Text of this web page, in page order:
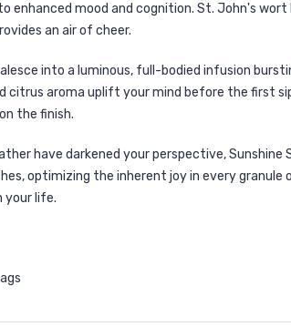
enhanced mood and cognition. St. John's
an air of cheer.
into a luminous, full-bodied infusion
aroma uplift your mind before the first
the finish.
have darkened your perspective,
optimizing the inherent joy in every granule
your life.